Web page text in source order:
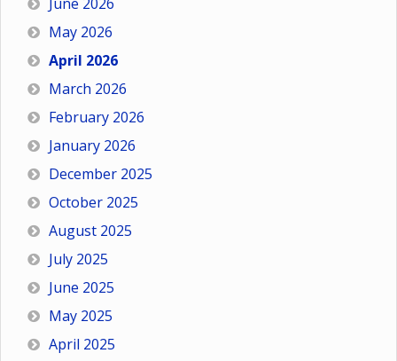
June 2026
May 2026
April 2026
March 2026
February 2026
January 2026
December 2025
October 2025
August 2025
July 2025
June 2025
May 2025
April 2025